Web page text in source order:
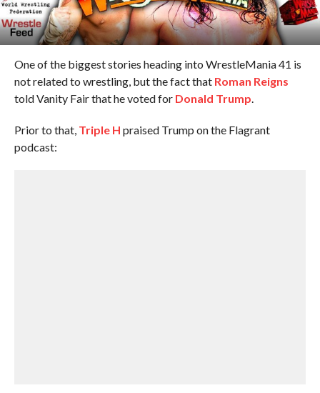
One of the biggest stories heading into WrestleMania 41 is
not related to wrestling, but the fact that Roman Reigns
told Vanity Fair that he voted for Donald Trump.
Prior to that, Triple H praised Trump on the Flagrant
podcast: